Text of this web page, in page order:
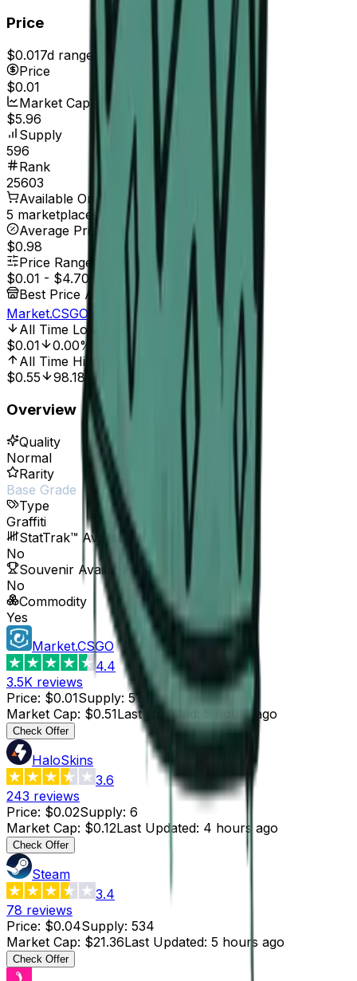
Price
$0.017d range
$0.01
Price
$0.01
Market Cap
$5.96
Supply
596
Rank
25603
Available On
5 marketplaces
Average Price
$0.98
Price Range
$0.01 - $4.70
Best Price At
Market.CSGO
All Time Low
May 25, 2017, 12:00 AM
$0.01
0.00%
All Time High
Oct 7, 2016, 12:00 AM
$0.55
98.18%
Overview
Quality
Normal
Rarity
Base Grade
Type
Graffiti
StatTrak™ Available
No
Souvenir Available
No
Commodity
Yes
Market.CSGO
4.4
3.5K reviews
Price: $0.01Supply: 51
Market Cap: $0.51Last Updated 5 hours ago
Check Offer
HaloSkins
3.6
243 reviews
Price: $0.02Supply: 6
Market Cap: $0.12Last Updated: 4 hours ago
Check Offer
Steam
3.4
78 reviews
Price: $0.04Supply: 534
Market Cap: $21.36Last Updated: 5 hours ago
Check Offer